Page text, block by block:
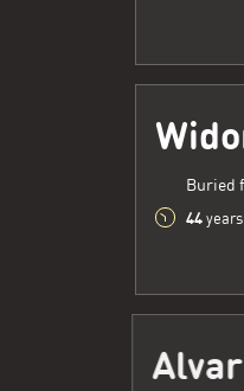
Buried
44 years